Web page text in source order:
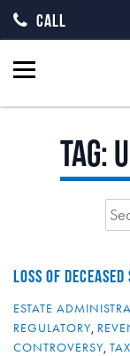
Tag:
LOSS OF
ESTATE
REGULATORY,
CONTROVERSY,
CALL